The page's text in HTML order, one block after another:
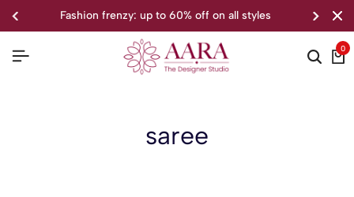
fashion frenzy: up to 60% off on all styles
0
saree